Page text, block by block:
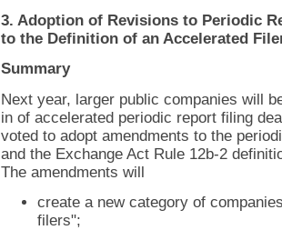
3. Adoption of Revisions to Periodic
to the Definition of an Accelerated
Summary
Next year, larger public companies will
in of accelerated periodic report filing
voted to adopt amendments to the
and the Exchange Act Rule 12b-2
The amendments will
create a new category of
filers";